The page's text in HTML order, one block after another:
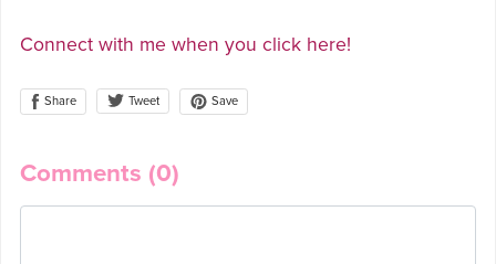
Connect with me when you click here!
Share Tweet Save
Comments (0)